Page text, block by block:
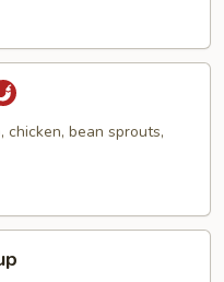
chicken, bean sprouts,